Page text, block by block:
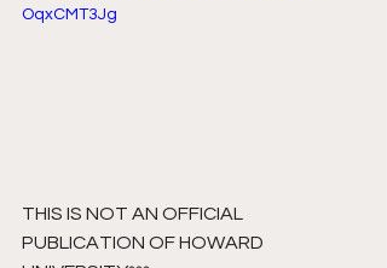
OqxCMT3Jg
THIS IS NOT AN OFFICIAL
PUBLICATION OF HOWARD